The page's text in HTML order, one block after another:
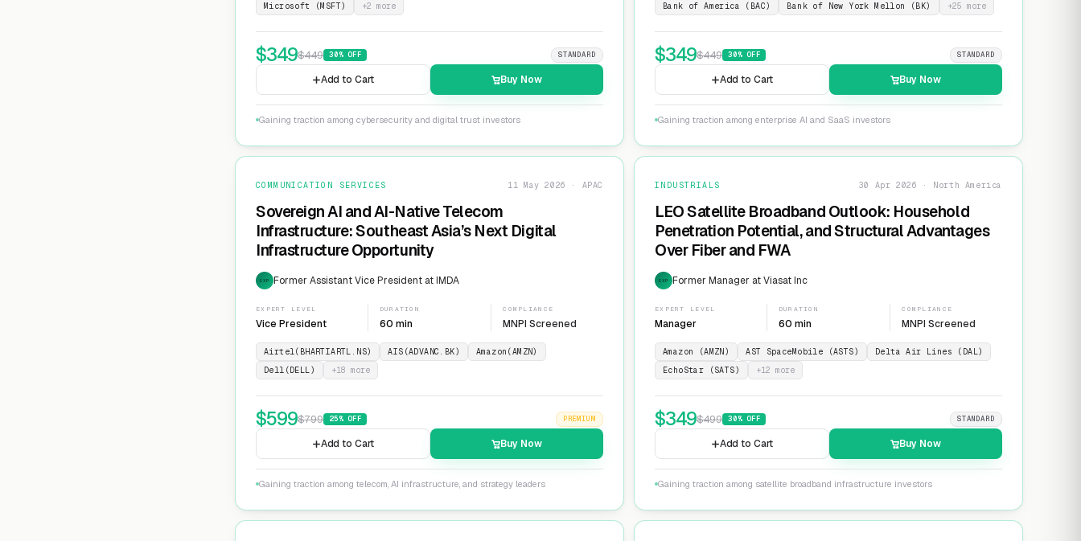
Microsoft (MSFT)
+2 more
$349$449 30% OFF STANDARD
Add to Cart Buy Now
Gaining traction among cybersecurity and digital trust investors
Bank of America (BAC)
Bank of New York Mellon (BK) +25 more
$349$449 30% OFF STANDARD
Add to Cart Buy Now
Gaining traction among enterprise AI and SaaS investors
COMMUNICATION SERVICES 11 May 2026 · APAC
Sovereign AI and AI-Native Telecom
Infrastructure: Southeast Asia’s Next Digital
Infrastructure Opportunity
EXP Former Assistant Vice President at IMDA
EXPERT LEVEL
Vice President
DURATION
60 min
COMPLIANCE
MNPI Screened
Airtel(BHARTIARTL.NS) AIS(ADVANC.BK)
Amazon(AMZN)
Dell(DELL)
+18 more
$599$799 25% OFF PREMIUM
Add to Cart Buy Now
Gaining traction among telecom, AI infrastructure, and strategy leaders
INDUSTRIALS 30 Apr 2026 · North America
LEO Satellite Broadband Outlook: Household
Penetration Potential, and Structural Advantages
Over Fiber and FWA
EXP Former Manager at Viasat Inc
EXPERT LEVEL
Manager
DURATION
60 min
COMPLIANCE
MNPI Screened
Amazon (AMZN) AST SpaceMobile (ASTS)
Delta Air Lines (DAL)
EchoStar (SATS)
+12 more
$349$499 30% OFF STANDARD
Add to Cart Buy Now
Gaining traction among satellite broadband infrastructure investors